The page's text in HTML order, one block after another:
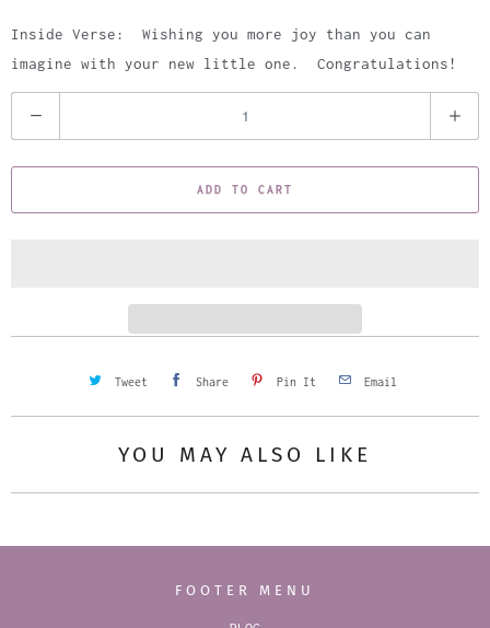
Inside Verse: Wishing you more joy than you can
imagine with your new little one. Congratulations!
u
a
ADD TO CART
Tweet Share Pin It Email
YOU MAY ALSO LIKE
FOOTER MENU